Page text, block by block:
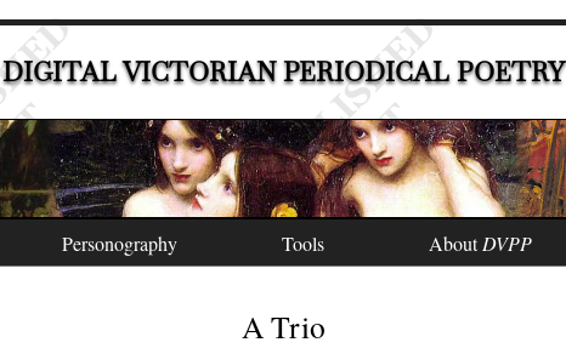
DIGITAL VICTORIAN PERIODICAL POETRY
Personography Tools AboutDVPP
A Trio